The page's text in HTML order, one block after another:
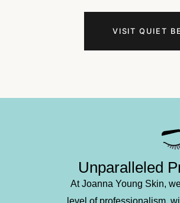
VISIT QUIET
in high-quality
Newport Beach ?
truly customized
Unparalleled
At Joanna Young Skin,
level of professionalism,